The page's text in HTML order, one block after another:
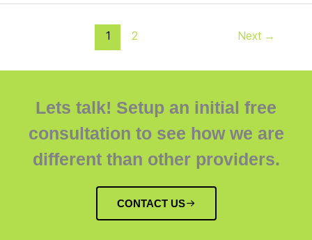
1 2 Next →
Lets talk! Setup an initial free
consultation to see how we are
different than other providers.
CONTACT US